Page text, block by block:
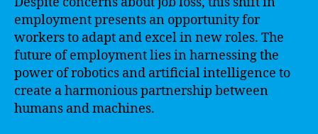
employment presents an opportunity for
workers to adapt and excel in new roles. The
future of employment lies in harnessing the
power of robotics and artificial intelligence to
create a harmonious partnership between
humans and machines.